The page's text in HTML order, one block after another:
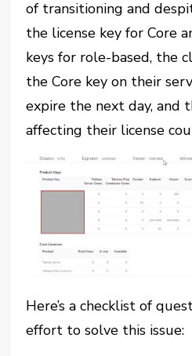
of transitioning and
the license key for Core
keys for role-based, the
the Core key on their
expire the next day, and
affecting their license
Here’s a checklist of
effort to solve this issue: